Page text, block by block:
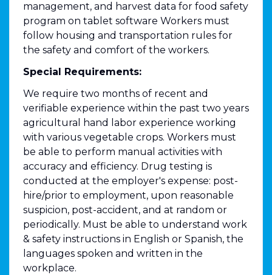
management, and harvest data for food safety
program on tablet software Workers must
follow housing and transportation rules for
the safety and comfort of the workers.
Special Requirements:
We require two months of recent and
verifiable experience within the past two years
agricultural hand labor experience working
with various vegetable crops. Workers must
be able to perform manual activities with
accuracy and efficiency. Drug testing is
conducted at the employer's expense: post-
hire/prior to employment, upon reasonable
suspicion, post-accident, and at random or
periodically. Must be able to understand work
& safety instructions in English or Spanish, the
languages spoken and written in the
workplace.